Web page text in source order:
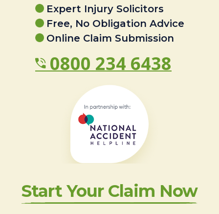
Expert Injury Solicitors
Free, No Obligation Advice
Online Claim Submission
0800 234 6438
Start Your Claim Now